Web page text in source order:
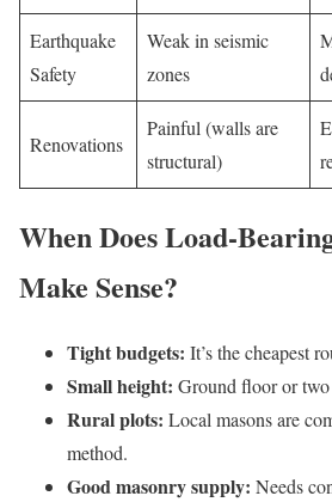
Earthquake
Safety
Weak in seismic
zones
Renovations
Painful (walls are
structural)
When Does Load-
Make Sense?
Tight budgets: It’s the cheapest
Small height: Ground floor or
Rural plots: Local masons are
method.
Good masonry supply: Needs